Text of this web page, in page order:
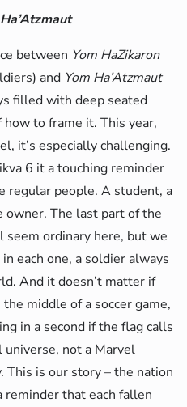
between Yom HaZikaron
and Yom Ha’Atzmaut
filled with deep seated
to frame it. This year,
it’s especially challenging.
6 it a touching reminder
regular people. A student, a
owner. The last part of the
seem ordinary here, but we
each one, a soldier always
And it doesn’t matter if
middle of a soccer game,
in a second if the flag calls
universe, not a Marvel
This is our story – the nation
reminder that each fallen